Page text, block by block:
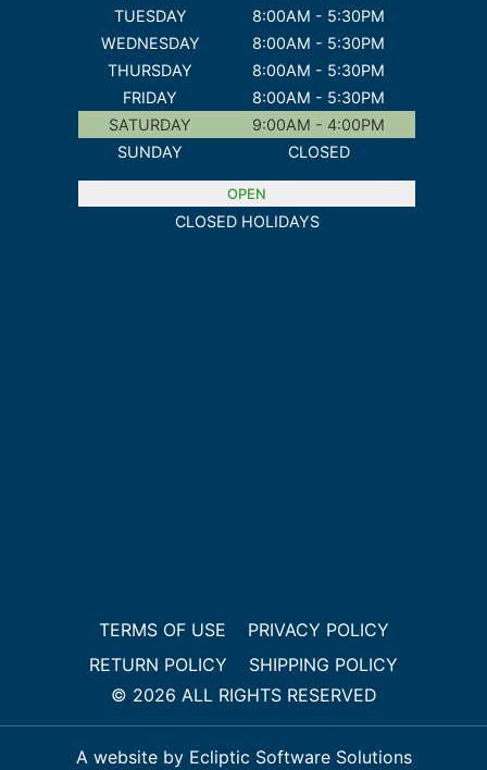
TUESDAY
8:00AM - 5:30PM
WEDNESDAY
8:00AM - 5:30PM
THURSDAY
8:00AM - 5:30PM
FRIDAY
8:00AM - 5:30PM
SATURDAY
9:00AM - 4:00PM
SUNDAY
CLOSED
OPEN
TERMS OF USE
PRIVACY POLICY
RETURN POLICY
SHIPPING POLICY
© 2026 ALL RIGHTS RESERVED
A website by Ecliptic Software Solutions